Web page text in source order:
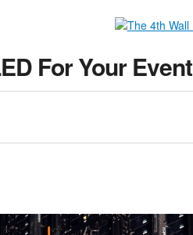
For Your Event